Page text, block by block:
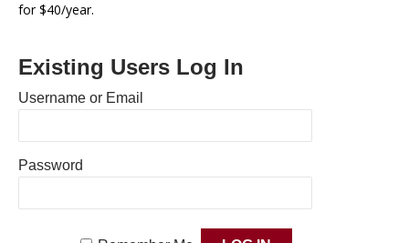
for $40/year.
Existing Users Log In
Username or Email
Password